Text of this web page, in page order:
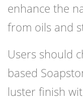
enhance the
from oils and
Users should
based
luster finish